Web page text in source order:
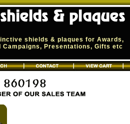
shields & plaques for Awards,
Campaigns, Presentations, Gifts etc